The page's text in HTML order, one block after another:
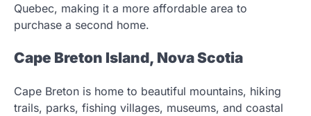
Quebec, making it a more affordable area to
purchase a second home.
Cape Breton Island, Nova Scotia
Cape Breton is home to beautiful mountains, hiking
trails, parks, fishing villages, museums, and coastal